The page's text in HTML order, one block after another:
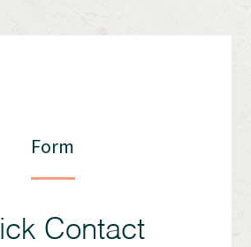
Form
Contact